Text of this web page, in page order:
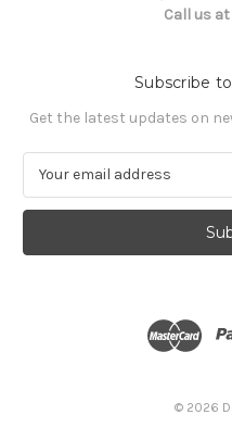
Call us at
Subscribe
Get the latest updates on
a
l
© 2026